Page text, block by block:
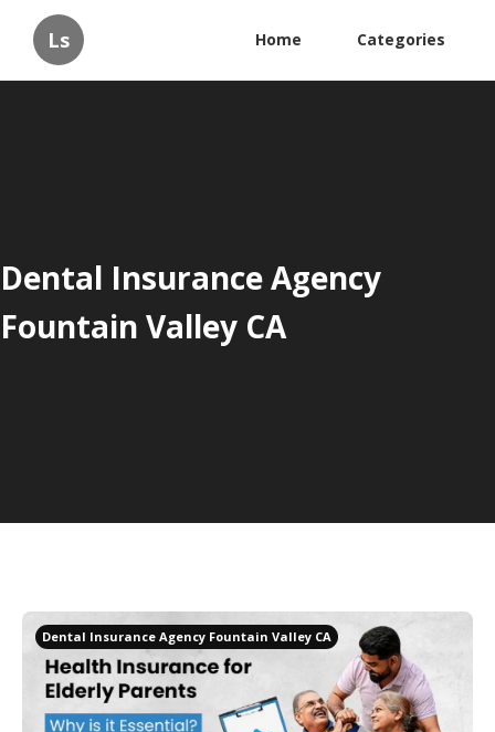
Ls Home Categories
Dental Insurance Agency
Fountain Valley CA
Dental Insurance Agency Fountain Valley CA